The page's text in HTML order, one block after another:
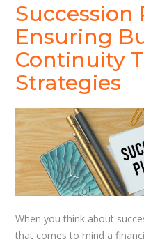
Succession
Ensuring
Continuity
Strategies
When you think about
that comes to mind a